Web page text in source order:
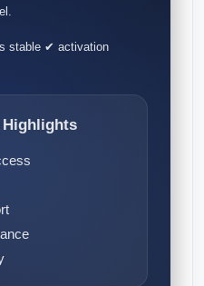
stable ✔ activation
Highlights